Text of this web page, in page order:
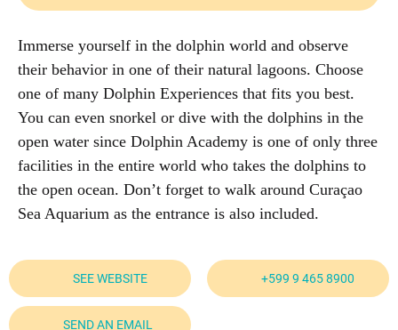
Immerse yourself in the dolphin world and observe
their behavior in one of their natural lagoons. Choose
one of many Dolphin Experiences that fits you best.
You can even snorkel or dive with the dolphins in the
open water since Dolphin Academy is one of only three
facilities in the entire world who takes the dolphins to
the open ocean. Don’t forget to walk around Curaçao
Sea Aquarium as the entrance is also included.
SEE WEBSITE +599 9 465 8900
SEND AN EMAIL